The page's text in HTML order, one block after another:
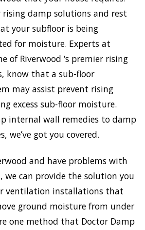
damp solutions and rest
your subfloor is being
for moisture. Experts at
of Riverwood ‘s premier rising
know that a sub-floor
may assist prevent rising
excess sub-floor moisture.
internal wall remedies to damp
we’ve got you covered.
and have problems with
we can provide the solution you
ventilation installations that
ground moisture from under
one method that Doctor Damp